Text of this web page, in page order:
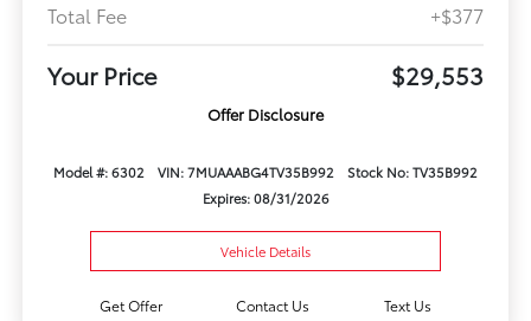
Total Fee
+$377
Your Price $29,553
Offer Disclosure
Model #: 6302 VIN: 7MUAAABG4TV35B992
Stock No: TV35B992
Expires: 08/31/2026
Vehicle Details
Get Offer Contact Us Text Us